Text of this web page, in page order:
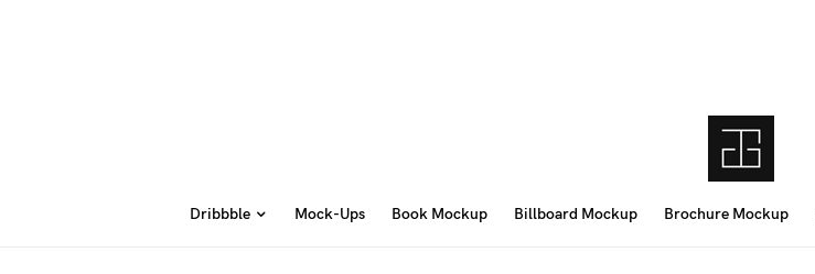
Dribbble Mock-Ups Book Mockup Billboard Mockup Brochure Mockup